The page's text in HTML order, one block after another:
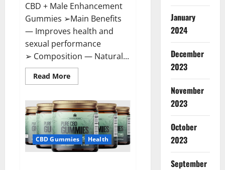
CBD + Male Enhancement
Gummies ➢Main Benefits
— Improves health and
sexual performance
➢ Composition — Natural...
Read MoreRead
more
CBD
+
Male
Enhancement
Gummies
–
Shocking
Result
CBD Gummies Health
January
2024
December
2023
November
2023
October
2023
September